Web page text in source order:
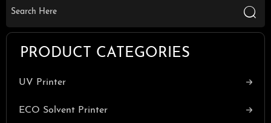

PRODUCT CATEGORIES
UV Printer
ECO Solvent Printer